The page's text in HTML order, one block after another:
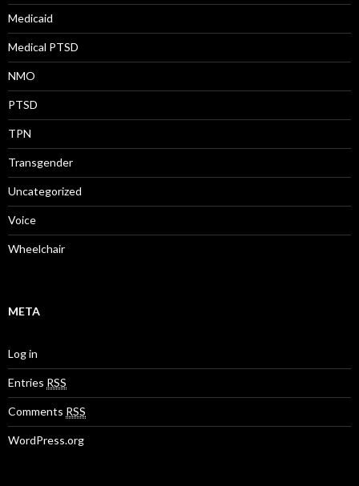
Medicaid
Medical PTSD
NMO
PTSD
TPN
Transgender
Uncategorized
Voice
Wheelchair
META
Log in
Entries RSS
Comments RSS
WordPress.org